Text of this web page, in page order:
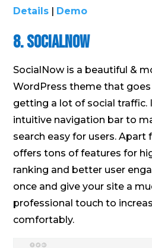
Details | Demo
8. SocialNow
SocialNow is a beautiful &
WordPress theme that
getting a lot of social traffic.
intuitive navigation bar to
search easy for users. Apart
offers tons of features for
ranking and better user
once and give your site a
professional touch to
comfortably.